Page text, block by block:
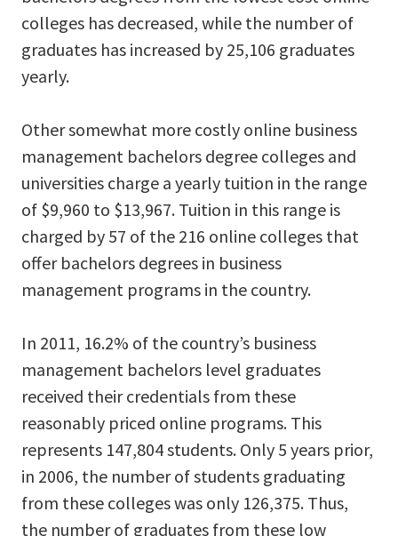
colleges has decreased, while the number of
graduates has increased by 25,106 graduates
yearly.
Other somewhat more costly online business
management bachelors degree colleges and
universities charge a yearly tuition in the range
of $9,960 to $13,967. Tuition in this range is
charged by 57 of the 216 online colleges that
offer bachelors degrees in business
management programs in the country.
In 2011, 16.2% of the country’s business
management bachelors level graduates
received their credentials from these
reasonably priced online programs. This
represents 147,804 students. Only 5 years prior,
in 2006, the number of students graduating
from these colleges was only 126,375. Thus,
the number of graduates from these low